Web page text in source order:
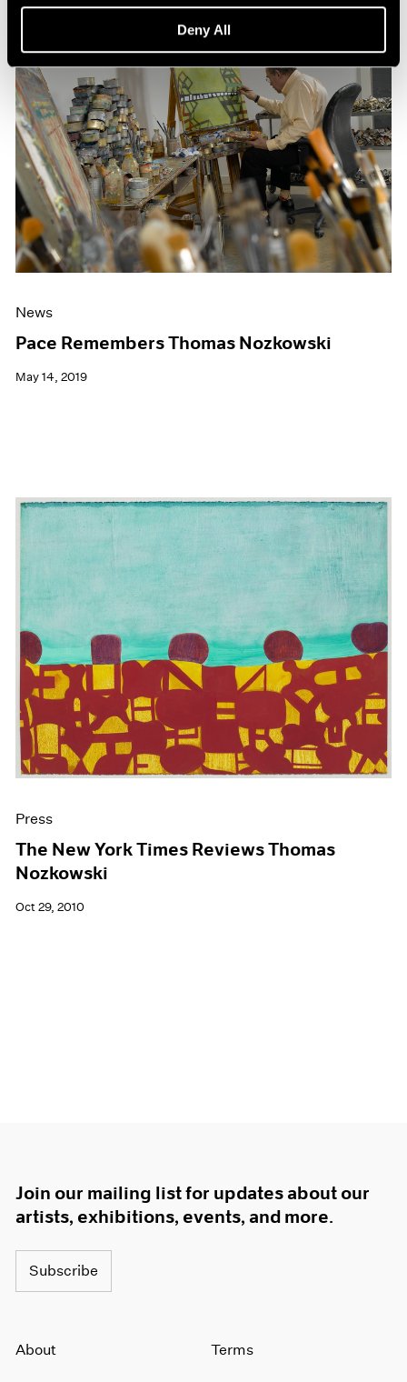
Deny All
News
Pace Remembers Thomas Nozkowski
May 14, 2019
Press
The New York Times Reviews Thomas
Nozkowski
Oct 29, 2010
Join our mailing list for updates about our
artists, exhibitions, events, and more.
Subscribe
About Terms